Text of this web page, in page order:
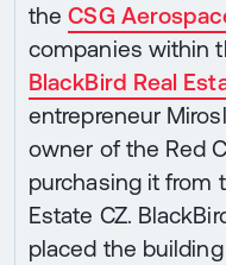
theCSG
companies within
BlackBird Real
entrepreneur
owner of the Red
purchasing it from
Estate CZ.
placed the